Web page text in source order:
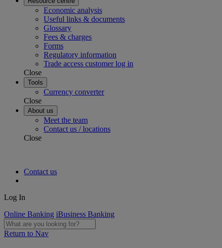
Economic analysis
Useful links & documents
Glossary
Fees & charges
Forms
Regulatory information
Trade access customer log in
Close
Tools
Currency converter
Close
About us
Meet the team
Contact us / locations
Close
Contact us
Log In
Online Banking iBusiness Banking
Return to Nav